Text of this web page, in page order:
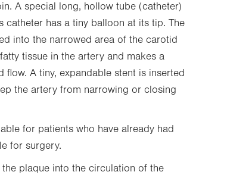
A special long, hollow tube (catheter)
has a tiny balloon at its tip. The
into the narrowed area of the carotid
tissue in the artery and makes a
A tiny, expandable stent is inserted
the artery from narrowing or closing
for patients who have already had
for surgery.
plaque into the circulation of the